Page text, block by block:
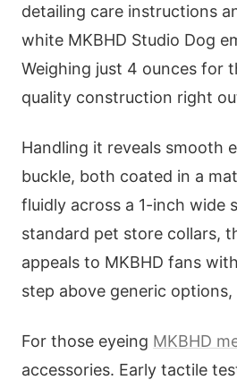
detailing care instructions
white MKBHD Studio Dog
Weighing just 4 ounces for
quality construction right
Handling it reveals smooth
buckle, both coated in a
fluidly across a 1-inch wide
standard pet store collars,
appeals to MKBHD fans
step above generic
For those eyeing MKBHD
accessories. Early tactile